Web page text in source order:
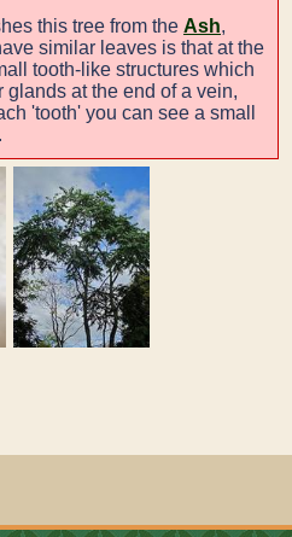
this tree from the Ash,
similar leaves is that at the
tooth-like structures which
at the end of a vein,
'tooth' you can see a small